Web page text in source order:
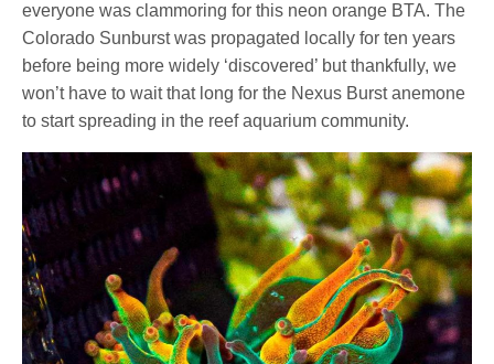
everyone was clammoring for this neon orange BTA. The
Colorado Sunburst was propagated locally for ten years
before being more widely ‘discovered’ but thankfully, we
won’t have to wait that long for the Nexus Burst anemone
to start spreading in the reef aquarium community.